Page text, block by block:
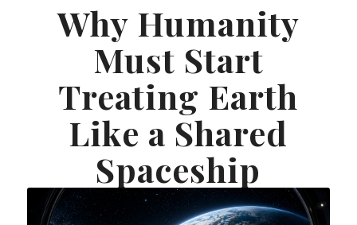
Why Humanity
Must Start
Treating Earth
Like a Shared
Spaceship